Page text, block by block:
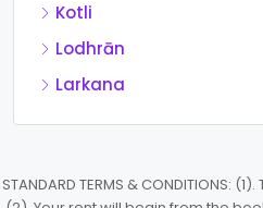
Kotli
Lodhrān
Larkana
STANDARD TERMS & CONDITIONS: